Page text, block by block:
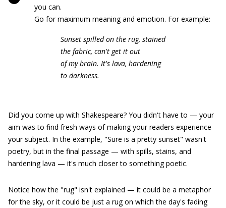
you can.
Go for maximum meaning and emotion. For example:
Sunset spilled on the rug, stained
the fabric, can't get it out
of my brain. It's lava, hardening
to darkness.
Did you come up with Shakespeare? You didn't have to — your
aim was to find fresh ways of making your readers experience
your subject. In the example, "Sure is a pretty sunset" wasn't
poetry, but in the final passage — with spills, stains, and
hardening lava — it's much closer to something poetic.
Notice how the "rug" isn't explained — it could be a metaphor
for the sky, or it could be just a rug on which the day's fading